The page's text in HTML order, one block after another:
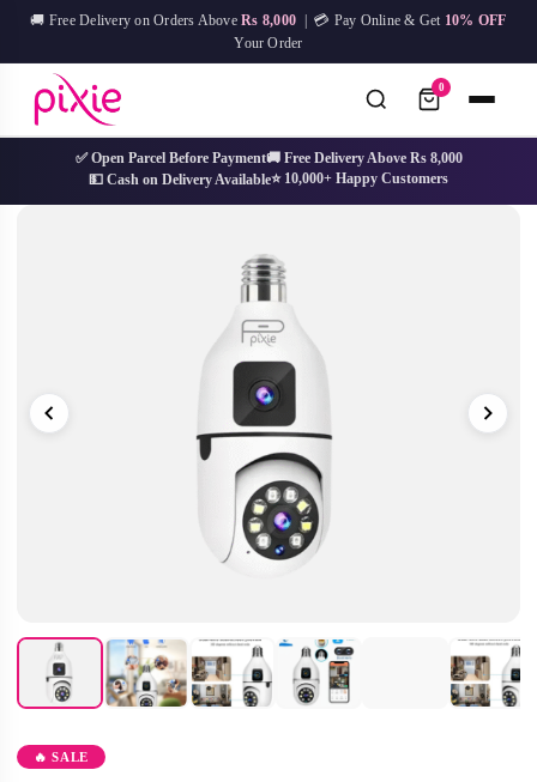
🚚 Free Delivery on Orders AboveRs 8,000 | 💳 Pay Online & Get 10% OFF
Your Order
0
Try: IPL Device Facial Mask Hair Removal Skin Care
✅ Open Parcel Before Payment🚚 Free Delivery Above Rs 8,000
💵 Cash on Delivery Available⭐ 10,000+ Happy Customers
🔥 SALE